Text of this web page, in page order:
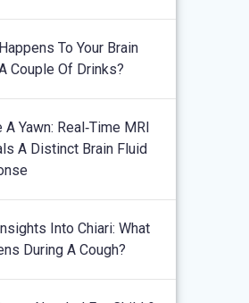
To Your Brain
Couple Of Drinks?
A Yawn: Real‑Time MRI
A Distinct Brain Fluid
Into Chiari: What
During A Cough?